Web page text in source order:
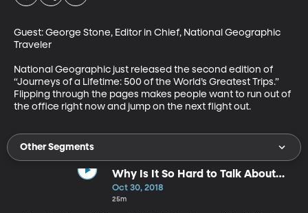
Guest: George Stone, Editor in Chief, National Geographic
Traveler
National Geographic just released the second edition of
“Journeys of a Lifetime: 500 of the World’s Greatest Trips.”
Flipping through the pages makes people want to run out of
the office right now and jump on the next flight out.
Other Segments
Why Is It So Hard to Talk About
Race and Racism in America?
Oct 30, 2018
25m